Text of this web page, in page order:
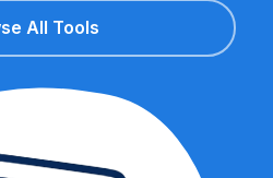
All Tools